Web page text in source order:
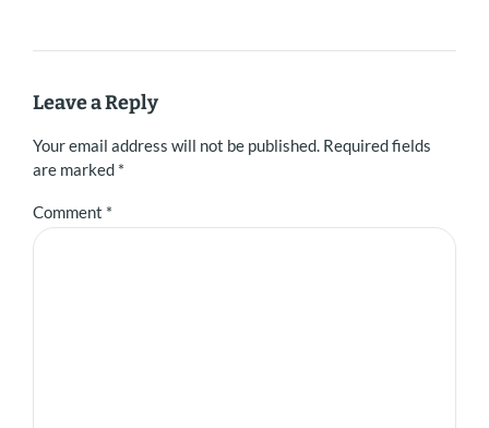
Leave a Reply
Your email address will not be published. Required fields
are marked *
Comment *